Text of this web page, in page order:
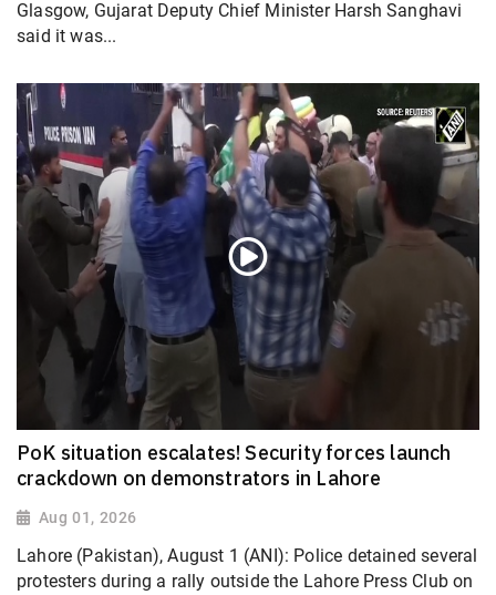
Glasgow, Gujarat Deputy Chief Minister Harsh Sanghavi
said it was...
PoK situation escalates! Security forces launch
crackdown on demonstrators in Lahore
Aug 01, 2026
Lahore (Pakistan), August 1 (ANI): Police detained several
protesters during a rally outside the Lahore Press Club on